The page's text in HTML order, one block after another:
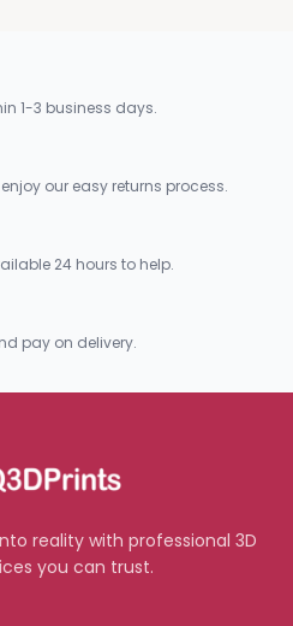
1-3 business days.
our easy returns process.
24 hours to help.
pay on delivery.
reality with professional 3D
you can trust.